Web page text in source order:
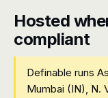
Hosted
compliant
Definable runs
Mumbai (IN), N.